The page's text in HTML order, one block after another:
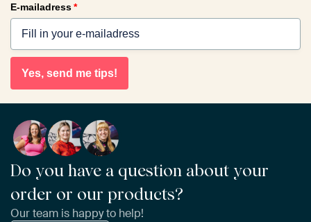
E-mailadress*
Yes, send me tips!
Do you have a question about your
order or our products?
Our team is happy to help!